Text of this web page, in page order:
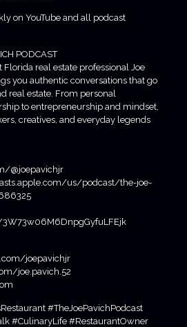
on YouTube and all podcast
PODCAST
Florida real estate professional Joe
you authentic conversations that go
real estate. From personal
to entrepreneurship and mindset,
creatives, and everyday legends
@joepavichjr
us/podcast/the-joe-
joepavichjr
joe.pavich.52
#TheJoePavichPodcast
#CulinaryLife #RestaurantOwner